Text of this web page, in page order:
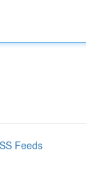
Feeds